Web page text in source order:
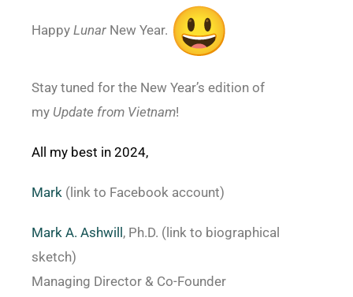
Happy Lunar New Year.
Stay tuned for the New Year’s edition of
my Update from Vietnam!
All my best in 2024,
Mark(link to Facebook account)
Mark A. Ashwill , Ph.D. (link to biographical
sketch)
Managing Director & Co-Founder